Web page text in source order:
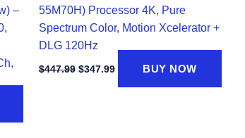
–
55M70H) Processor 4K, Pure
Spectrum Color, Motion Xcelerator +
DLG 120Hz
$447.99 Original
$347.99Current
is:
BUY NOW